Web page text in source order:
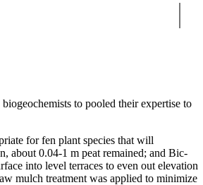
to pooled their expertise to
for fen plant species that will
about 0.04-1 m peat remained; and Bic-
into level terraces to even out elevation
mulch treatment was applied to minimize